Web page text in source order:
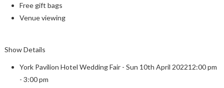
Free gift bags
Venue viewing
Show Details
York Pavilion Hotel Wedding Fair - Sun 10th April 202212:00 pm
- 3:00 pm